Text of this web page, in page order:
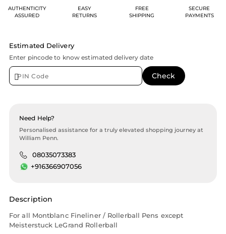
AUTHENTICITY
ASSURED
EASY
RETURNS
FREE
SHIPPING
SECURE
PAYMENTS
Estimated Delivery
Enter pincode to know estimated delivery date
Need Help?
Personalised assistance for a truly elevated shopping journey at
William Penn.
08035073383
+916366907056
Description
For all Montblanc Fineliner / Rollerball Pens except
Meisterstuck LeGrand Rollerball